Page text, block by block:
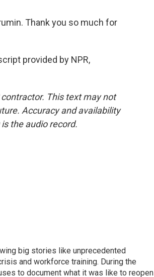
Thank you so much for
provided by NPR,
This text may not
Accuracy and availability
the audio record.
big stories like unprecedented
and workforce training. During the
to document what it was like to reopen